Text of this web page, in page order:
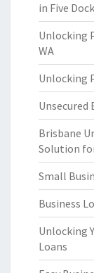
in Five Dock
Unlocking
WA
Unlocking
Unsecured
Brisbane
Solution
Small
Business
Unlocking
Loans